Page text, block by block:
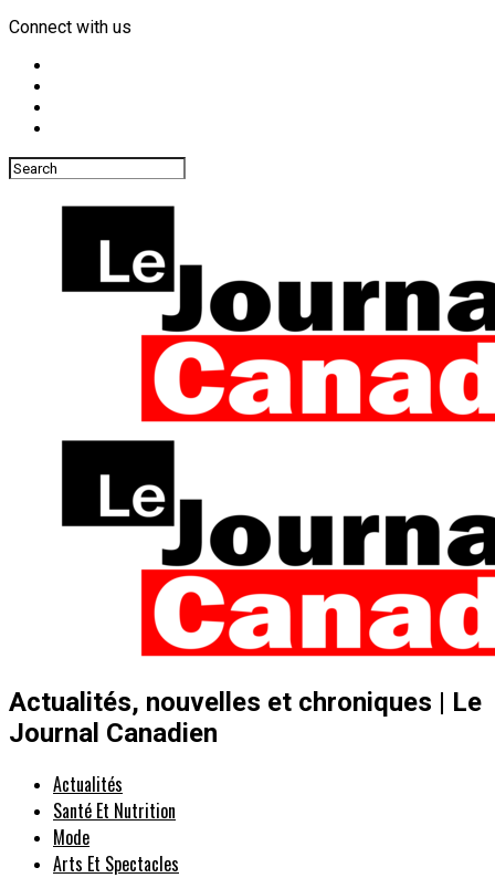
Connect with us
Actualités, nouvelles et chroniques | Le
Journal Canadien
Actualités
Santé Et Nutrition
Mode
Arts Et Spectacles